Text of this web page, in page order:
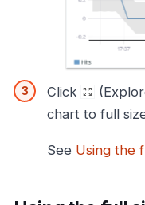
Click
chart to full
See Using the